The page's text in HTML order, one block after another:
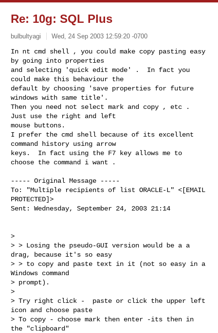
Re: 10g: SQL Plus
bulbultyagi Wed, 24 Sep 2003 12:59:20 -0700
In nt cmd shell , you could make copy pasting easy
by going into properties
and selecting 'quick edit mode' .  In fact you
could make this behaviour the
default by choosing 'save properties for future
windows with same title'.
Then you need not select mark and copy , etc .
Just use the right and left
mouse buttons.
I prefer the cmd shell because of its excellent
command history using arrow
keys.  In fact using the F7 key allows me to
choose the command i want .
----- Original Message -----
To: "Multiple recipients of list ORACLE-L" <[EMAIL
PROTECTED]>
Sent: Wednesday, September 24, 2003 21:14
>
> > Losing the pseudo-GUI version would be a a
drag, because it's so easy
> > to copy and paste text in it (not so easy in a
Windows command
> prompt).
>
> Try right click -  paste or click the upper left
icon and choose paste
> To copy - choose mark then enter -its then in
the "clipboard"